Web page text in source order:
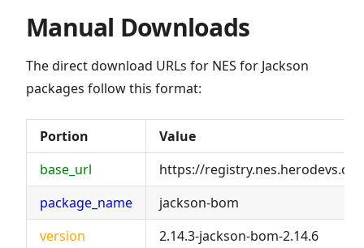
Manual Downloads
The direct download URLs for NES for Jackson
packages follow this format:
Portion
Value
base_url
https://
package_name
jackson-bom
version
2.14.3-jackson-bom-2.14.6